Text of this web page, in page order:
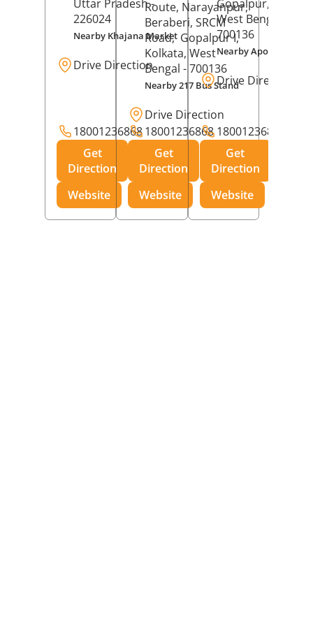
Uttar Pradesh-
226024
Nearby Khajana Market
Drive Direction
18001236868
Get
Direction
Website
Route, Narayanpur,
Beraberi, SRCM
Road, Gopalpur I,
Kolkata, West
Bengal - 700136
Nearby 217 Bus Stand
Drive Direction
18001236868
Get
Direction
Website
Gopalpur,
West Bengal
700136
Nearby Apollo
Drive Direction
18001236868
Get
Direction
Website